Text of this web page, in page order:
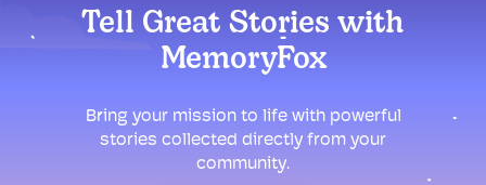
Tell Great Stories with
MemoryFox
Bring your mission to life with powerful
stories collected directly from your
community.